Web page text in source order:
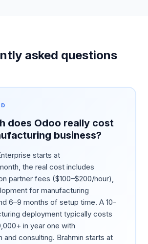
asked questions
does Odoo really cost
business?
starts at
the real cost includes
partner fees ($100–$200/hour),
for manufacturing
6–9 months of setup time. A 10-
deployment typically costs
in year one with
and consulting. Brahmin starts at